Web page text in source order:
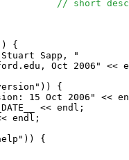
// short
{
Sapp, "
Oct 2006" <<
{
15 Oct 2006" <<
<< endl;
endl;
{